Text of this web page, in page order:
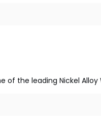
of the leading Nickel